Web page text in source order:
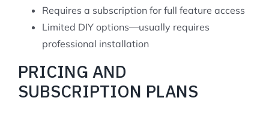
Requires a subscription for full feature access
Limited DIY options—usually requires
professional installation
PRICING AND
SUBSCRIPTION PLANS